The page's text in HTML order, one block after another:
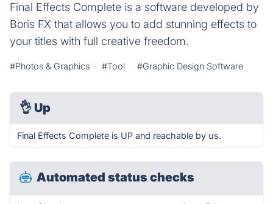
Final Effects Complete is a software developed by
Boris FX that allows you to add stunning effects to
your titles with full creative freedom.
#Photos & Graphics #Tool #Graphic Design Software
👌 Up
Final Effects Complete is UP and reachable by us.
Automated status checks